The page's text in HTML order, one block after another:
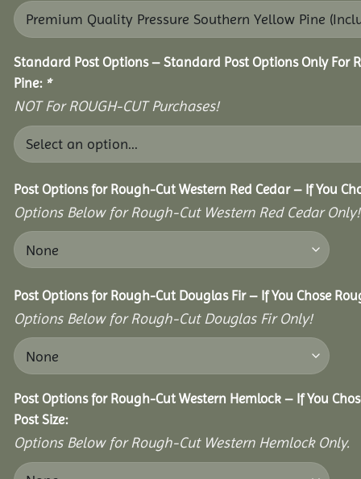
Standard Post Options – Standard Post Options Only For
Pine: *
NOT For ROUGH-CUT Purchases!
Post Options for Rough-Cut Western Red Cedar – If You
Options Below for Rough-Cut Western Red Cedar Only!
Post Options for Rough-Cut Douglas Fir – If You Chose
Options Below for Rough-Cut Douglas Fir Only!
Post Options for Rough-Cut Western Hemlock – If You
Post Size:
Options Below for Rough-Cut Western Hemlock Only.